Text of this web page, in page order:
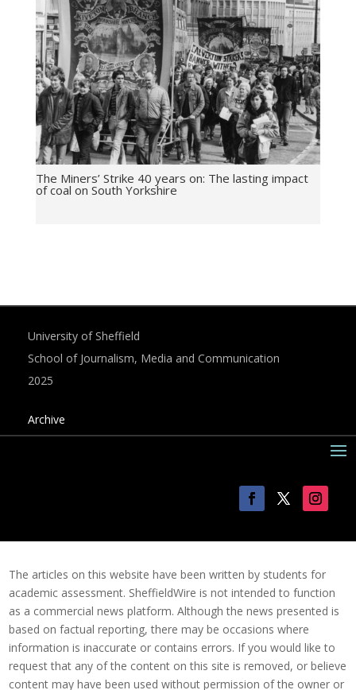
The Miners’ Strike 40 years on: The lasting impact
of coal on South Yorkshire
University of Sheffield
School of Journalism, Media and Communication
2025
Archive
The articles on this website have been written by students for
academic assessment. SheffieldWire is not intended to function
as a commercial news platform. Although the news presented is
based on factual reporting, there may be occasions where
information is inaccurate or contains errors. If you would like to
request that any of the content on this site is removed, or believe
content may have been used without permission of the owner or